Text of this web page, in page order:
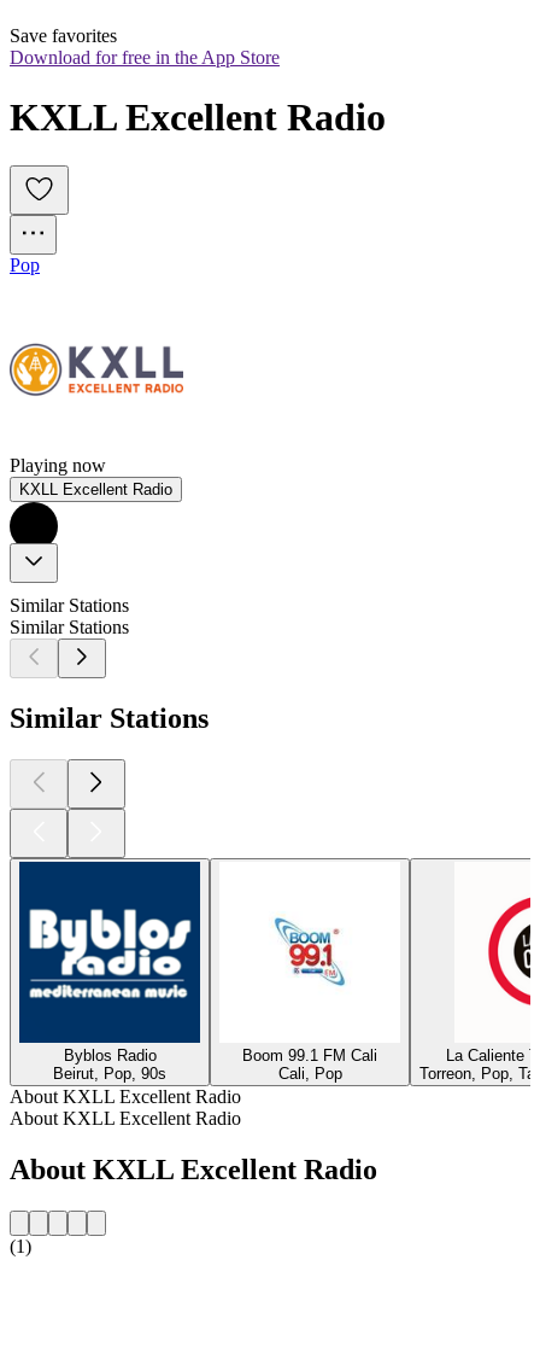
Save favorites
Download for free in the App Store
KXLL Excellent Radio
Pop
Playing now
KXLL Excellent Radio
Similar Stations
Similar Stations
Similar Stations
Byblos Radio
Beirut, Pop, 90s
Boom 99.1 FM Cali
Cali, Pop
La Caliente
Torreon, Pop,
About KXLL Excellent Radio
About KXLL Excellent Radio
About KXLL Excellent Radio
(1)